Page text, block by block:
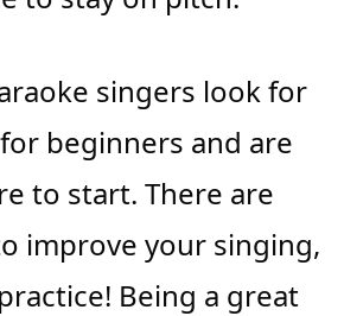
singers look for
beginners and are
to start. There are
improve your singing,
Being a great